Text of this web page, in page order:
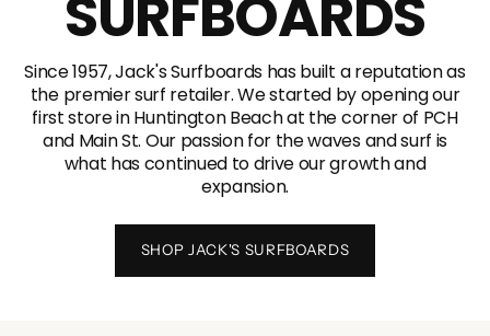
SURFBOARDS
Since 1957, Jack's Surfboards has built a reputation as
the premier surf retailer. We started by opening our
first store in Huntington Beach at the corner of PCH
and Main St. Our passion for the waves and surf is
what has continued to drive our growth and
expansion.
SHOP JACK'S SURFBOARDS